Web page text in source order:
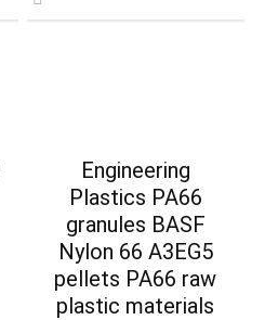
Engineering
Plastics PA66
granules BASF
Nylon 66 A3EG5
pellets PA66 raw
plastic materials